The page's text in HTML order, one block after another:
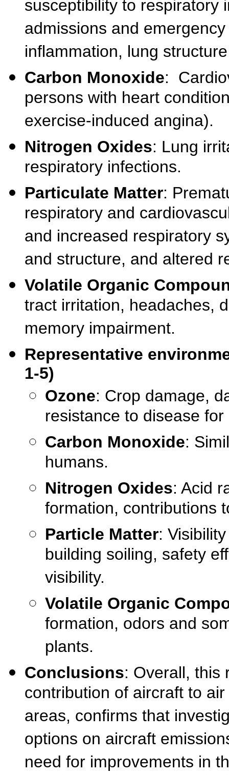
susceptibility to respiratory
admissions and
inflammation, lung
Carbon Monoxide:
persons with heart
exercise-induced angina).
Nitrogen Oxides: Lung
respiratory infections.
Particulate Matter:
respiratory and
and increased respiratory
and structure, and altered
Volatile Organic
tract irritation, headaches,
memory impairment.
Representative
1-5)
Ozone: Crop damage,
resistance to disease
Carbon Monoxide:
humans.
Nitrogen Oxides: Acid
formation, contributions
Particle Matter:
building soiling, safety
visibility.
Volatile Organic
formation, odors and
plants.
Conclusions: Overall, this
contribution of aircraft to
areas, confirms that
options on aircraft
need for improvements in